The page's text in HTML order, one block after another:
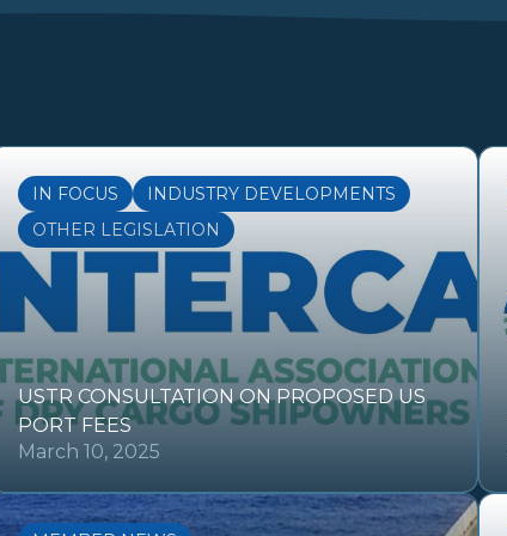
IN FOCUS
INDUSTRY DEVELOPMENTS
OTHER LEGISLATION
USTR CONSULTATION ON PROPOSED US
PORT FEES
March 10, 2025